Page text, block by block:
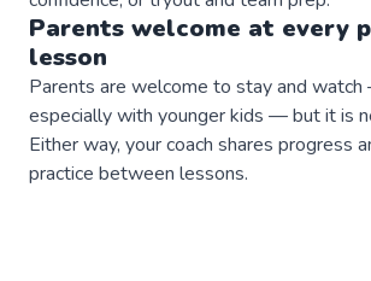
Parents welcome at every
lesson
Parents are welcome to stay and
especially with younger kids — but it is
Either way, your coach shares progress
practice between lessons.